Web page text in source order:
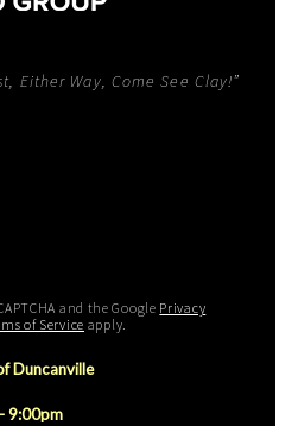
Either Way, Come See Clay!”
and the Google Privacy
of Service apply.
Duncanville
9:00pm